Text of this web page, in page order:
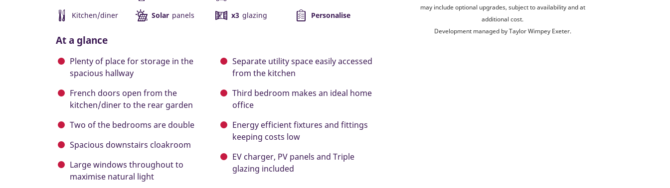
Kitchen/diner Solar panels x3 glazing Personalise
At a glance
Plenty of place for storage in the
spacious hallway
French doors open from the
kitchen/diner to the rear garden
Two of the bedrooms are double
Spacious downstairs cloakroom
Large windows throughout to
maximise natural light
Separate utility space easily accessed
from the kitchen
Third bedroom makes an ideal home
office
Energy efficient fixtures and fittings
keeping costs low
EV charger, PV panels and Triple
glazing included
may include optional upgrades, subject to availability and at
additional cost.
Development managed by Taylor Wimpey Exeter.